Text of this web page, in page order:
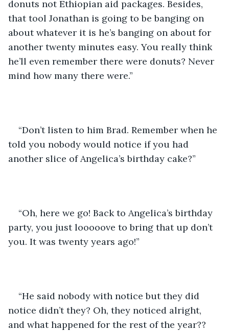
donuts not Ethiopian aid packages. Besides,
that tool Jonathan is going to be banging on
about whatever it is he’s banging on about for
another twenty minutes easy. You really think
he’ll even remember there were donuts? Never
mind how many there were.”
“Don’t listen to him Brad. Remember when he
told you nobody would notice if you had
another slice of Angelica’s birthday cake?”
“Oh, here we go! Back to Angelica’s birthday
party, you just looooove to bring that up don’t
you. It was twenty years ago!”
“He said nobody with notice but they did
notice didn’t they? Oh, they noticed alright,
and what happened for the rest of the year??